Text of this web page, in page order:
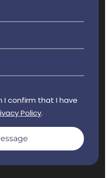
I confirm that I have
Policy.